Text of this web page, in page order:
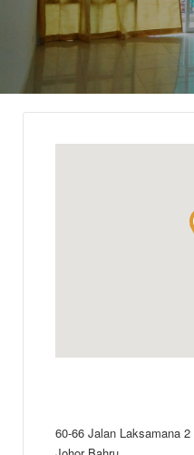
60-66 Jalan Laksamana 2